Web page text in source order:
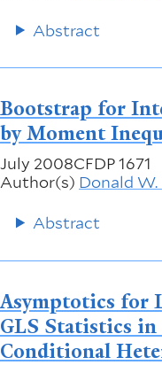
Abstract
Bootstrap for
by Moment
July 2008CFDP 1671
Author(s) Donald
Abstract
Asymptotics for
GLS Statistics
Conditional